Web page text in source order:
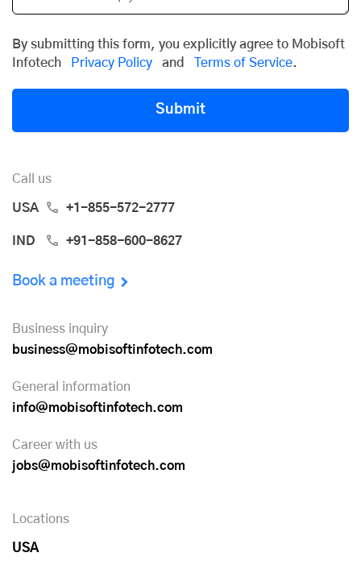
By submitting this form, you explicitly agree to Mobisoft
Infotech
Privacy Policy and Terms of Service.
Submit
Call us
USA +1-855-572-2777
IND +91-858-600-8627
Book a meeting
Business inquiry
business@mobisoftinfotech.com
General information
info@mobisoftinfotech.com
Career with us
jobs@mobisoftinfotech.com
Locations
USA